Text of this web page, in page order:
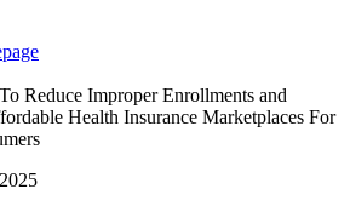
Reduce Improper Enrollments and
Health Insurance Marketplaces For